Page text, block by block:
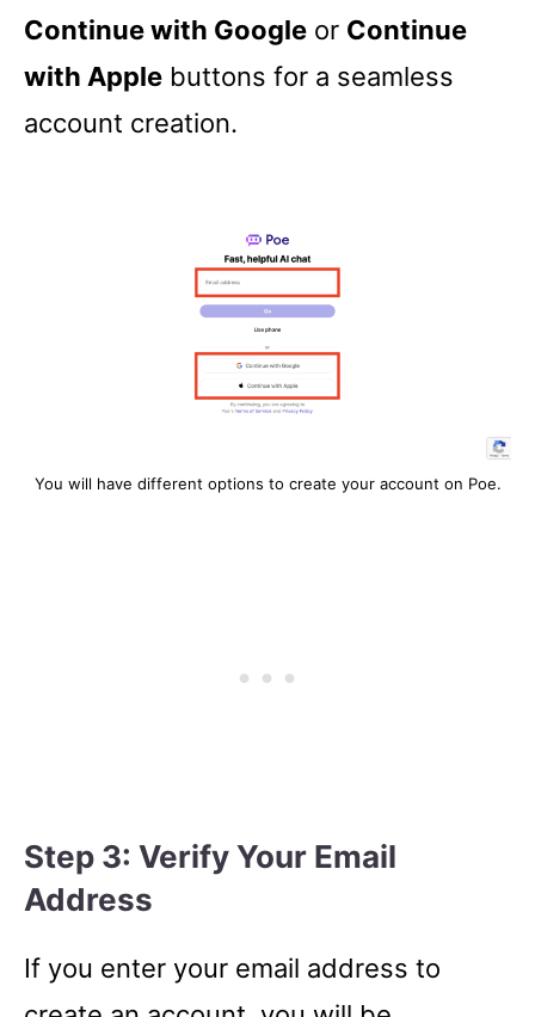
Continue with Google or Continue
with Apple buttons for a seamless
account creation.
You will have different options to create your account on Poe.
Step 3: Verify Your Email
Address
If you enter your email address to